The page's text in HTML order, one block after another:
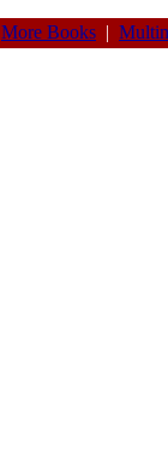
More Books |